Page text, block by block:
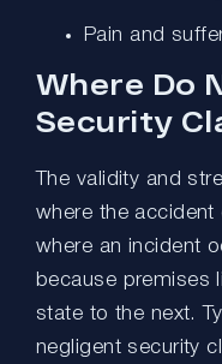
Pain and
Where Do
Security
The validity and
where the
where an incident
because premises
state to the next.
negligent security